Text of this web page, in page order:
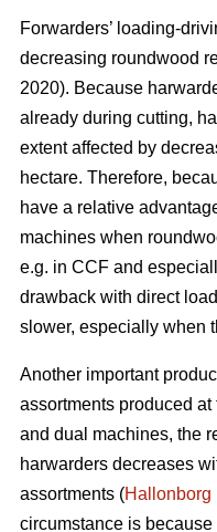
Forwarders’ loading-
decreasing roundwood
2020). Because
already during cutting,
extent affected by
hectare. Therefore,
have a relative
machines when
e.g. in CCF and
drawback with direct
slower, especially when
Another important
assortments produced
and dual machines, the
harwarders decreases
assortments (Hallonborg
circumstance is